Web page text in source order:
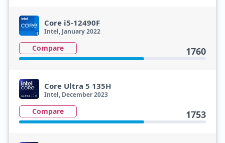
Core i5-12490F
Intel, January 2022
Compare 1760
Core Ultra 5 135H
Intel, December 2023
Compare 1753